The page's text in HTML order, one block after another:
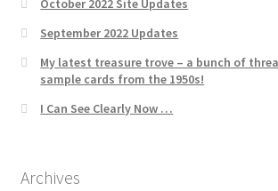
October 2022 Site Updates
September 2022 Updates
My latest treasure trove – a bunch of
sample cards from the 1950s!
I Can See Clearly Now …
Archives